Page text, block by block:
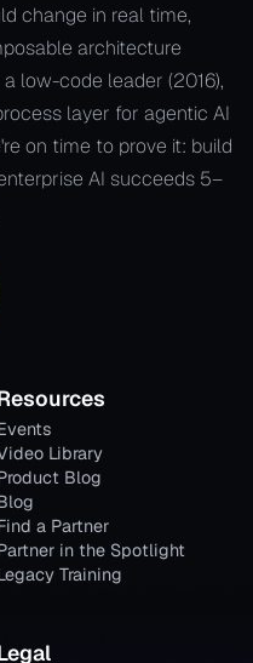
change in real time,
architecture
low-code leader (2016),
layer for agentic AI
on time to prove it: build
AI succeeds 5–
Library
Blog
a Partner
in the Spotlight
Training